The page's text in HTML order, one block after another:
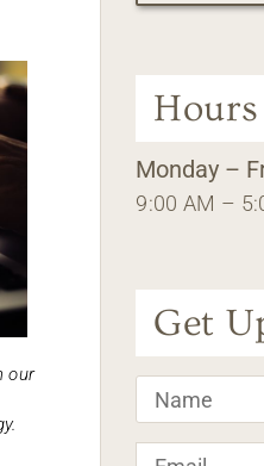
our
Hours
Monday –
9:00 AM –
Get
Name
Email *